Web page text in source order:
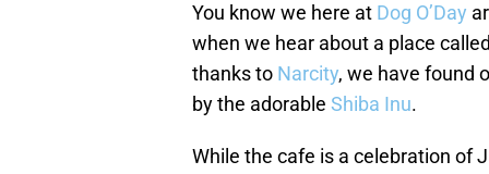
You know we here at Dog O’Day
when we hear about a place
thanks to Narcity, we have found
by the adorable Shiba Inu.
While the cafe is a celebration of